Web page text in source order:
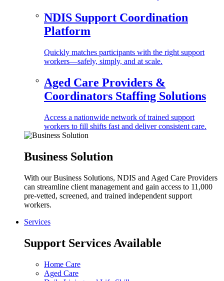
NDIS Support Coordination
Platform
Quickly matches participants with the right support
workers—safely, simply, and at scale.
Aged Care Providers &
Coordinators Staffing Solutions
Access a nationwide network of trained support
workers to fill shifts fast and deliver consistent care.
Business Solution
With our Business Solutions, NDIS and Aged Care Providers
can streamline client management and gain access to 11,000
pre-vetted, screened, and trained independent support
workers.
Services
Support Services Available
Home Care
Aged Care